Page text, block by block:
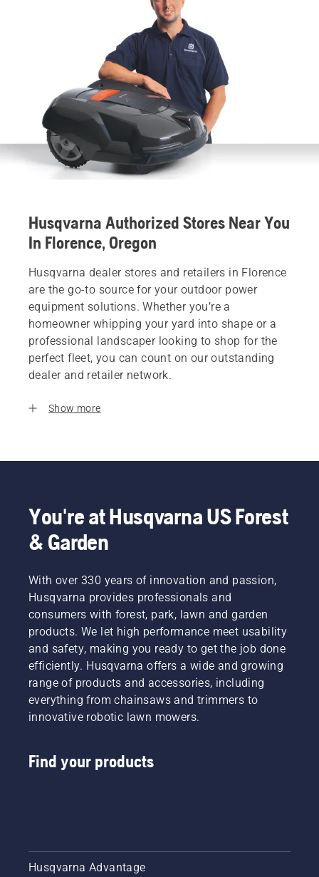
Husqvarna Authorized Stores Near You
In Florence, Oregon
Husqvarna dealer stores and retailers in Florence
are the go-to source for your outdoor power
equipment solutions. Whether you’re a
homeowner whipping your yard into shape or a
professional landscaper looking to shop for the
perfect fleet, you can count on our outstanding
dealer and retailer network.
Show more
You're at Husqvarna US Forest
& Garden
With over 330 years of innovation and passion,
Husqvarna provides professionals and
consumers with forest, park, lawn and garden
products. We let high performance meet usability
and safety, making you ready to get the job done
efficiently. Husqvarna offers a wide and growing
range of products and accessories, including
everything from chainsaws and trimmers to
innovative robotic lawn mowers.
Find your products
Husqvarna Advantage